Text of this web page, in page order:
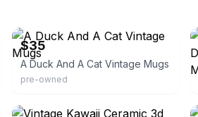
$35
A Duck And A Cat Vintage Mugs
pre-owned